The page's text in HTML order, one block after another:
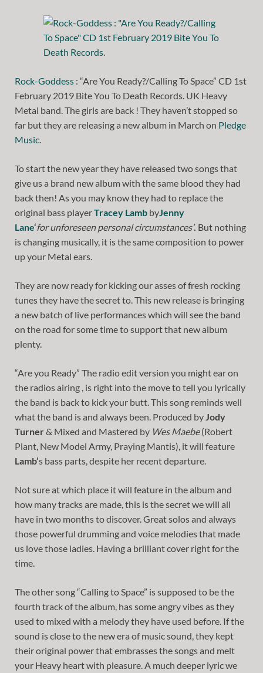
Rock-Goddess : “Are You Ready?/Calling To Space” CD 1st
February 2019 Bite You To Death Records. UK Heavy
Metal band. The girls are back ! They haven’t stopped so
far but they are releasing a new album in March on Pledge
Music
To start the new year they have released two songs that
give us a brand new album with the same blood they had
back then! As you may know they had to replace the
original bass playerTracey Lamb byJenny
Lane‘forunforeseen personal circumstances’. But nothing
is changing musically, it is the same composition to power
up your Metal ears.
They are now ready for kicking our asses of fresh rocking
tunes they have the secret to. This new release is bringing
a new batch of live performances which will see the band
on the road for some time to support that new album
plenty.
“Are you Ready” The radio edit version you might ear on
the radios airing , is right into the move to tell you lyrically
the band is back to kick your butt. This song reminds well
what the band is and always been. Produced by Jody
Turner& Mixed and Mastered by Wes Maebe(Robert
Plant, New Model Army, Praying Mantis), it will feature
Lamb’s bass parts, despite her recent departure.
Not sure at which place it will feature in the album and
how many tracks are made, this is the secret we will all
have in two months to discover. Great solos and always
those powerful drumming and voice melodies that made
us love those ladies. Having a brilliant cover right for the
time.
The other song “Calling to Space” is supposed to be the
fourth track of the album, has some angry vibes as they
used to mixed with a melody they have used before. If the
sound is close to the new era of music sound, they kept
their original power that embrasses the songs and melt
your Heavy heart with pleasure. A much deeper lyric we